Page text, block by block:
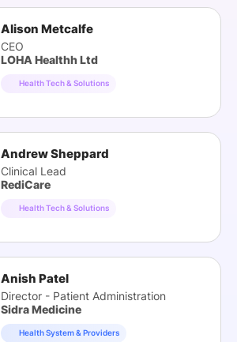
Alison Metcalfe
CEO
LOHA Healthh Ltd
Health Tech & Solutions
Andrew Sheppard
Clinical Lead
RediCare
Health Tech & Solutions
Anish Patel
Director - Patient Administration
Sidra Medicine
Health System & Providers